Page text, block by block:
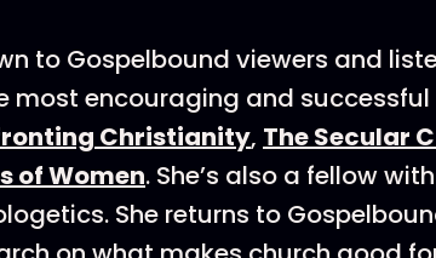
to Gospelbound viewers and
most encouraging and successful
Christianity, The Secular
of Women. She’s also a fellow
She returns to